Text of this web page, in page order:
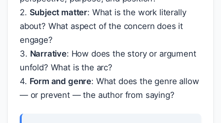
2. Subject matter: What is the work literally
about? What aspect of the concern does it
engage?
3. Narrative: How does the story or argument
unfold? What is the arc?
4. Form and genre: What does the genre allow
— or prevent — the author from saying?